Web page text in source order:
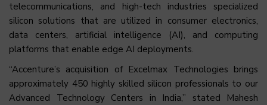
telecommunications, and high-tech industries specialized
silicon solutions that are utilized in consumer electronics,
data centers, artificial intelligence (AI), and computing
platforms that enable edge AI deployments.
“Accenture’s acquisition of Excelmax Technologies brings
approximately 450 highly skilled silicon professionals to our
Advanced Technology Centers in India,” stated Mahesh